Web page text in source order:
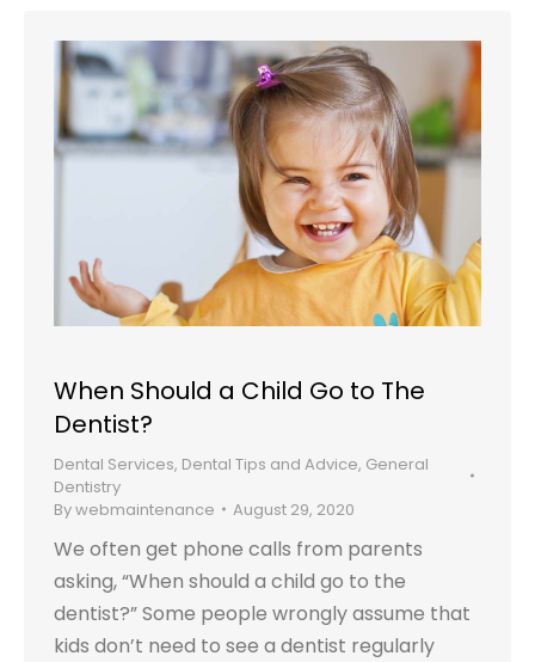
When Should a Child Go to The
Dentist?
Dental Services, Dental Tips and Advice, General
Dentistry
Bywebmaintenance August 29, 2020
We often get phone calls from parents
asking, “When should a child go to the
dentist?” Some people wrongly assume that
kids don’t need to see a dentist regularly